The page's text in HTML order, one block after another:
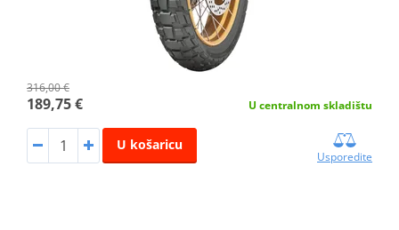
316,00 €
189,75 € U centralnom skladištu
U košaricu
Usporedite